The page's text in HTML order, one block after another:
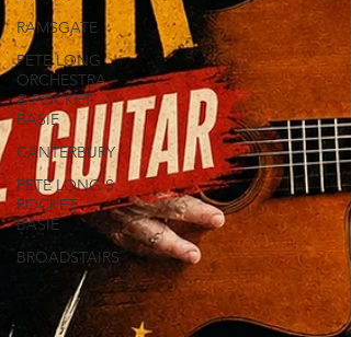
RAMSGATE
PETE LONG
ORCHESTRA
& POCKET
BASIE
CANTERBURY
PETE LONG'S
POCKET
BASIE
BROADSTAIRS